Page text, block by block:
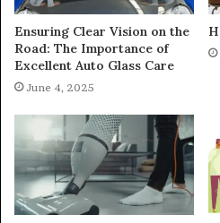
Ensuring Clear Vision on the
Road: The Importance of
Excellent Auto Glass Care
June 4, 2025